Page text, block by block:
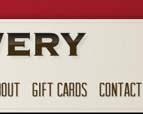
GIFT CARDS CONTACT